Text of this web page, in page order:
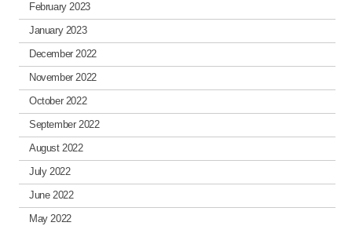
February 2023
January 2023
December 2022
November 2022
October 2022
September 2022
August 2022
July 2022
June 2022
May 2022